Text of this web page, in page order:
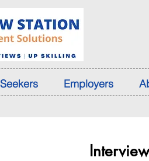
Employers